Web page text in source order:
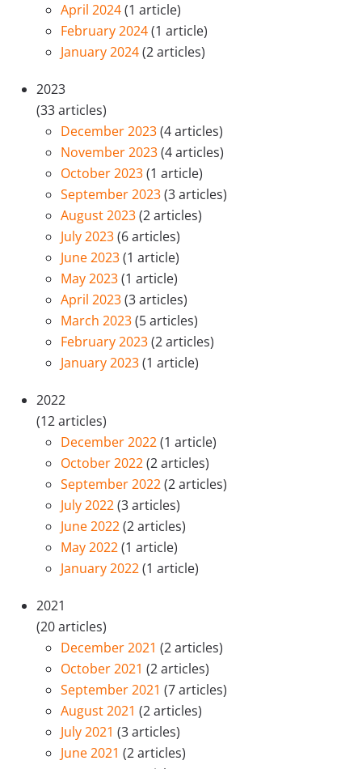
April 2024(1 article)
February 2024(1 article)
January 2024(2 articles)
2023
(33 articles)
December 2023(4 articles)
November 2023(4 articles)
October 2023(1 article)
September 2023(3 articles)
August 2023(2 articles)
July 2023(6 articles)
June 2023(1 article)
May 2023(1 article)
April 2023(3 articles)
March 2023(5 articles)
February 2023(2 articles)
January 2023(1 article)
2022
(12 articles)
December 2022(1 article)
October 2022(2 articles)
September 2022(2 articles)
July 2022(3 articles)
June 2022(2 articles)
May 2022(1 article)
January 2022(1 article)
2021
(20 articles)
December 2021 (2 articles)
October 2021 (2 articles)
September 2021 (7 articles)
August 2021 (2 articles)
July 2021 (3 articles)
June 2021 (2 articles)